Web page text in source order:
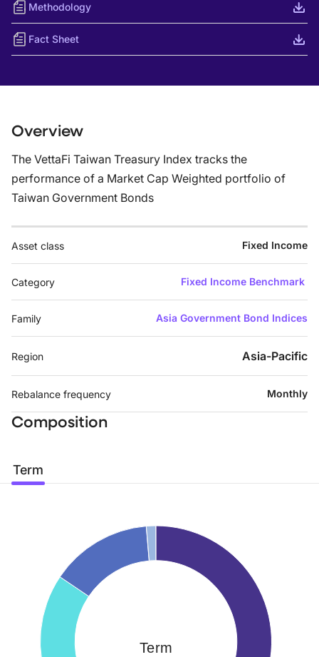
Methodology
Fact Sheet
Overview
The VettaFi Taiwan Treasury Index tracks the
performance of a Market Cap Weighted portfolio of
Taiwan Government Bonds
Asset class Fixed Income
Category Fixed Income Benchmark
Family Asia Government Bond Indices
Region Asia-Pacific
Rebalance frequency Monthly
Composition
Term
Term